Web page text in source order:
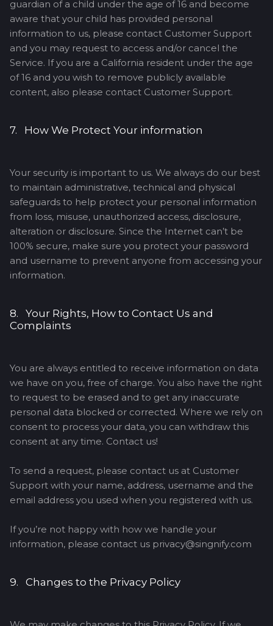
guardian of a child under the age of 16 and become
aware that your child has provided personal
information to us, please contact Customer Support
and you may request to access and/or cancel the
Service. If you are a California resident under the age
of 16 and you wish to remove publicly available
content, also please contact Customer Support.
7. How We Protect Your information
Your security is important to us. We always do our best
to maintain administrative, technical and physical
safeguards to help protect your personal information
from loss, misuse, unauthorized access, disclosure,
alteration or disclosure. Since the Internet can’t be
100% secure, make sure you protect your password
and username to prevent anyone from accessing your
information.
8. Your Rights, How to Contact Us and
Complaints
You are always entitled to receive information on data
we have on you, free of charge. You also have the right
to request to be erased and to get any inaccurate
personal data blocked or corrected. Where we rely on
consent to process your data, you can withdraw this
consent at any time. Contact us!
To send a request, please contact us at Customer
Support with your name, address, username and the
email address you used when you registered with us.
If you’re not happy with how we handle your
information, please contact us privacy@singnify.com
9. Changes to the Privacy Policy